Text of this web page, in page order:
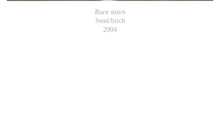
Race stairs
Steel/birch
2004